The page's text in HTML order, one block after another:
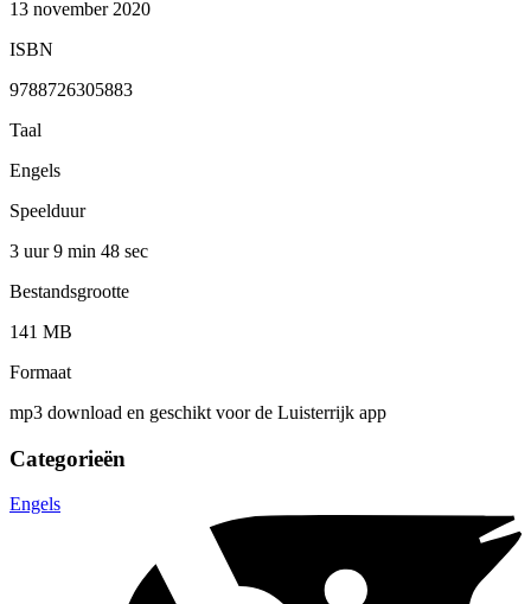
13 november 2020
ISBN
9788726305883
Taal
Engels
Speelduur
3 uur 9 min 48 sec
Bestandsgrootte
141 MB
Formaat
mp3 download en geschikt voor de Luisterrijk app
Categorieën
Engels